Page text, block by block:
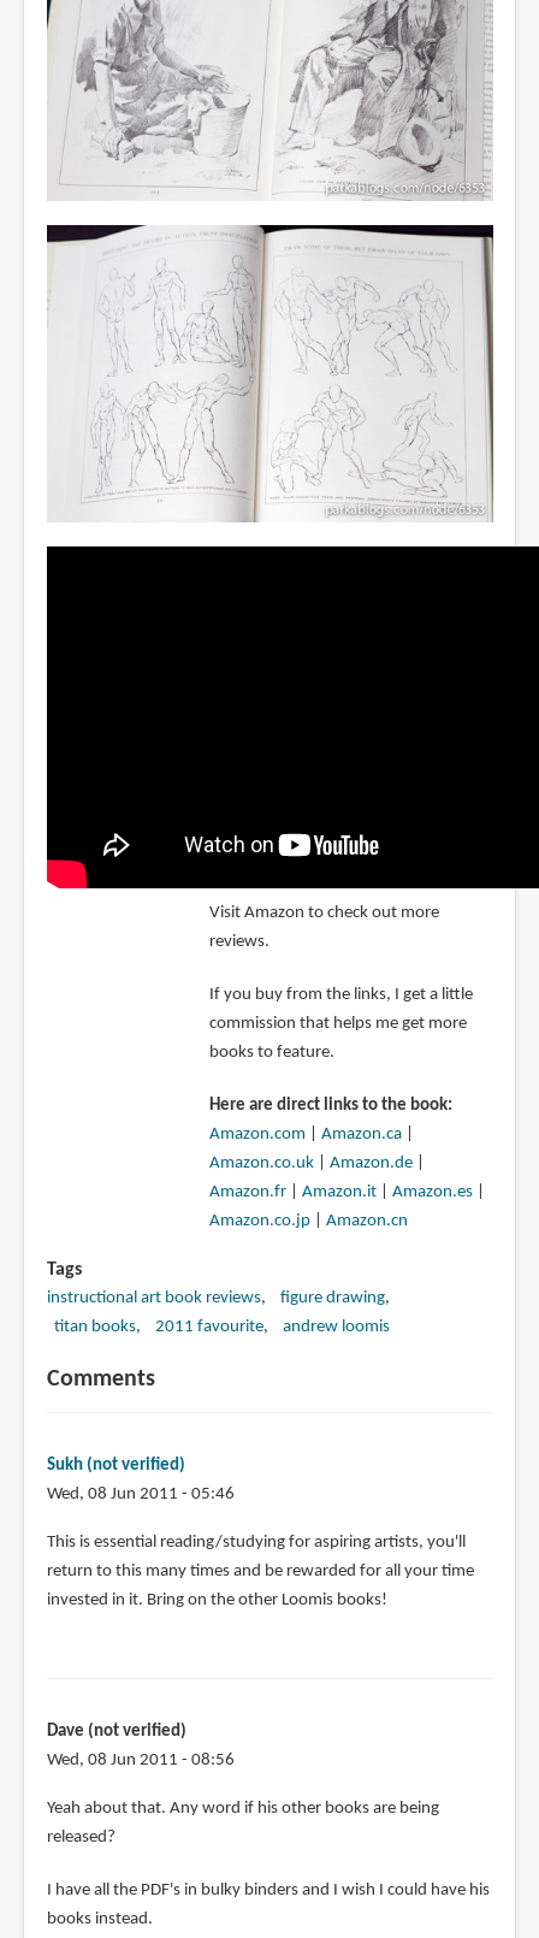
Visit Amazon to check out more
reviews.
If you buy from the links, I get a little
commission that helps me get more
books to feature.
Here are direct links to the book:
Amazon.com
Amazon.ca|
Amazon.co.uk| Amazon.de|
Amazon.fr| Amazon.it| Amazon.es|
Amazon.co.jp| Amazon.cn
Tags
instructional art book reviews
figure drawing
titan books
2011 favourite andrew loomis
Comments
Sukh (not verified)
Wed, 08 Jun 2011 - 05:46
This is essential reading/studying for aspiring artists, you'll
return to this many times and be rewarded for all your time
invested in it. Bring on the other Loomis books!
Dave (not verified)
Wed, 08 Jun 2011 - 08:56
Yeah about that. Any word if his other books are being
released?
I have all the PDF's in bulky binders and I wish I could have his
books instead.